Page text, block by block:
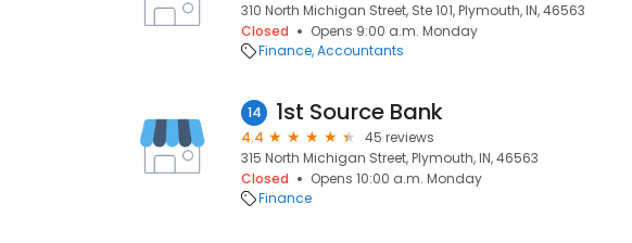
310 North Michigan Street, Ste 101, Plymouth, IN, 46563
Closed
Opens 9:00 a.m. Monday
Finance Accountants
14 1st Source Bank
4.4
45 reviews
315 North Michigan Street, Plymouth, IN, 46563
Closed
Opens 10:00 a.m. Monday
Finance